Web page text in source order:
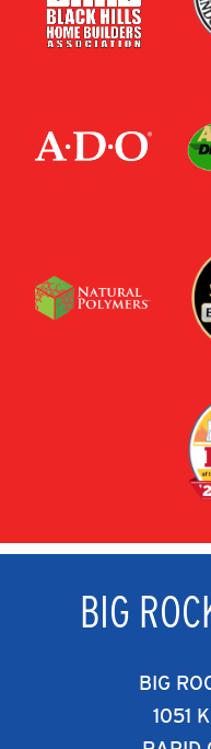
BIG
BIG
1051